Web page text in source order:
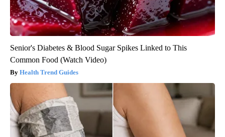
Senior's Diabetes & Blood Sugar Spikes Linked to This
Common Food (Watch Video)
Health Trend Guides